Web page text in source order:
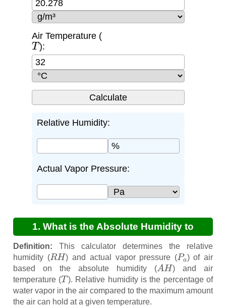
Air Temperature (
T
):
Relative Humidity:
%
Actual Vapor Pressure:
1. What is the Absolute Humidity to
Relative Humidity Calculator?
Definition: This calculator determines the relative
humidity (
RH
) and actual vapor pressure (
Pa
) of air
based on the absolute humidity (
AH
) and air
temperature (
T
). Relative humidity is the percentage of
water vapor in the air compared to the maximum amount
the air can hold at a given temperature.